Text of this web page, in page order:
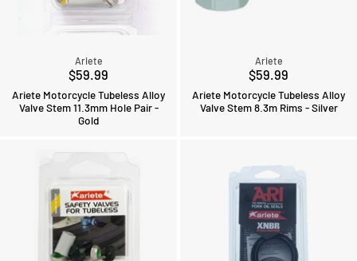
Ariete
$59.99
Ariete Motorcycle Tubeless Alloy
Valve Stem 11.3mm Hole Pair -
Gold
Ariete
$59.99
Ariete Motorcycle Tubeless Alloy
Valve Stem 8.3m Rims - Silver